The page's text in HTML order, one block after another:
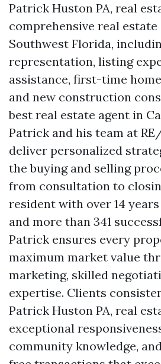
Patrick Huston PA, real
comprehensive real
Southwest Florida,
representation, listing
assistance, first-time
and new construction
best real estate agent in
Patrick and his team at
deliver personalized
the buying and selling
from consultation to
resident with over 14
and more than 341
Patrick ensures every
maximum market value
marketing, skilled
expertise. Clients
Patrick Huston PA, real
exceptional
community knowledge,